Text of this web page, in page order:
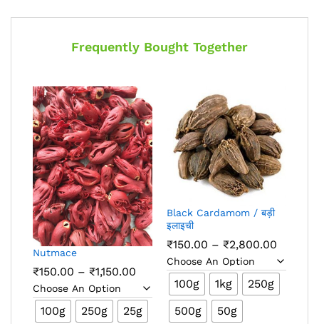
Frequently Bought Together
Nutmace
₹150.00 – ₹1,150.00
₹150.00
through
₹1,150.00
100g 250g
25g
Black Cardamom / बड़ी
इलाइची
₹150.00 – ₹2,800.00
₹150.00
100g 1kg
250g
500g
50g